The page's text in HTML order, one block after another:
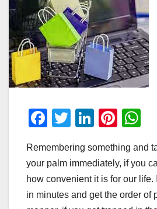
F
c
e
b
T
tt
er
Li
k
e
dI
Pi
er
e
st
at
s
A
Remembering something and
your palm immediately, if you
how convenient it is for our life.
in minutes and get the order of